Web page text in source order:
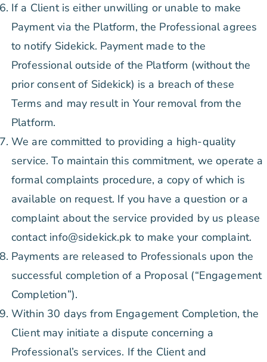
If a Client is either unwilling or unable to make
Payment via the Platform, the Professional agrees
to notify Sidekick. Payment made to the
Professional outside of the Platform (without the
prior consent of Sidekick) is a breach of these
Terms and may result in Your removal from the
Platform.
We are committed to providing a high-quality
service. To maintain this commitment, we operate a
formal complaints procedure, a copy of which is
available on request. If you have a question or a
complaint about the service provided by us please
contact info@sidekick.pk to make your complaint.
Payments are released to Professionals upon the
successful completion of a Proposal (“Engagement
Completion”).
Within 30 days from Engagement Completion, the
Client may initiate a dispute concerning a
Professional’s services. If the Client and